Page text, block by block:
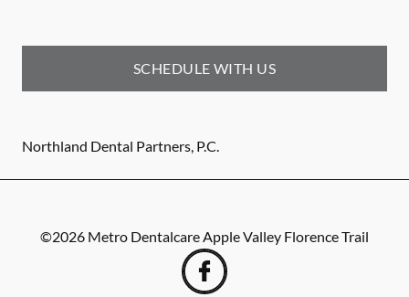
SCHEDULE WITH US
Northland Dental Partners, P.C.
©2026 Metro Dentalcare Apple Valley Florence Trail